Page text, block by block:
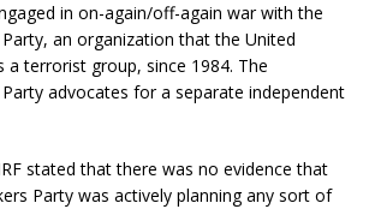
in on-again/off-again war with the
an organization that the United
a terrorist group, since 1984. The
advocates for a separate independent
stated that there was no evidence that
Party was actively planning any sort of